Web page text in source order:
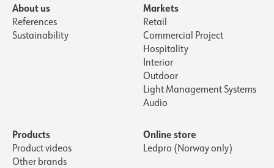
About us
References
Sustainability
Markets
Retail
Commercial Project
Hospitality
Interior
Outdoor
Light Management Systems
Audio
Products
Product videos
Other brands
Online store
Ledpro (Norway only)